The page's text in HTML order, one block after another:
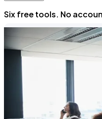
Six free tools. No